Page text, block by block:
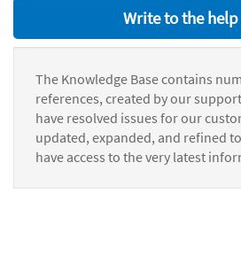
Write to the
The Knowledge Base contains
references, created by our
have resolved issues for our
updated, expanded, and refined
have access to the very latest